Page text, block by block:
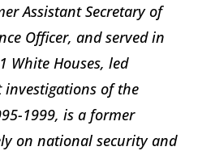
Assistant Secretary of
Officer, and served in
White Houses, led
investigations of the
1999, is a former
on national security and